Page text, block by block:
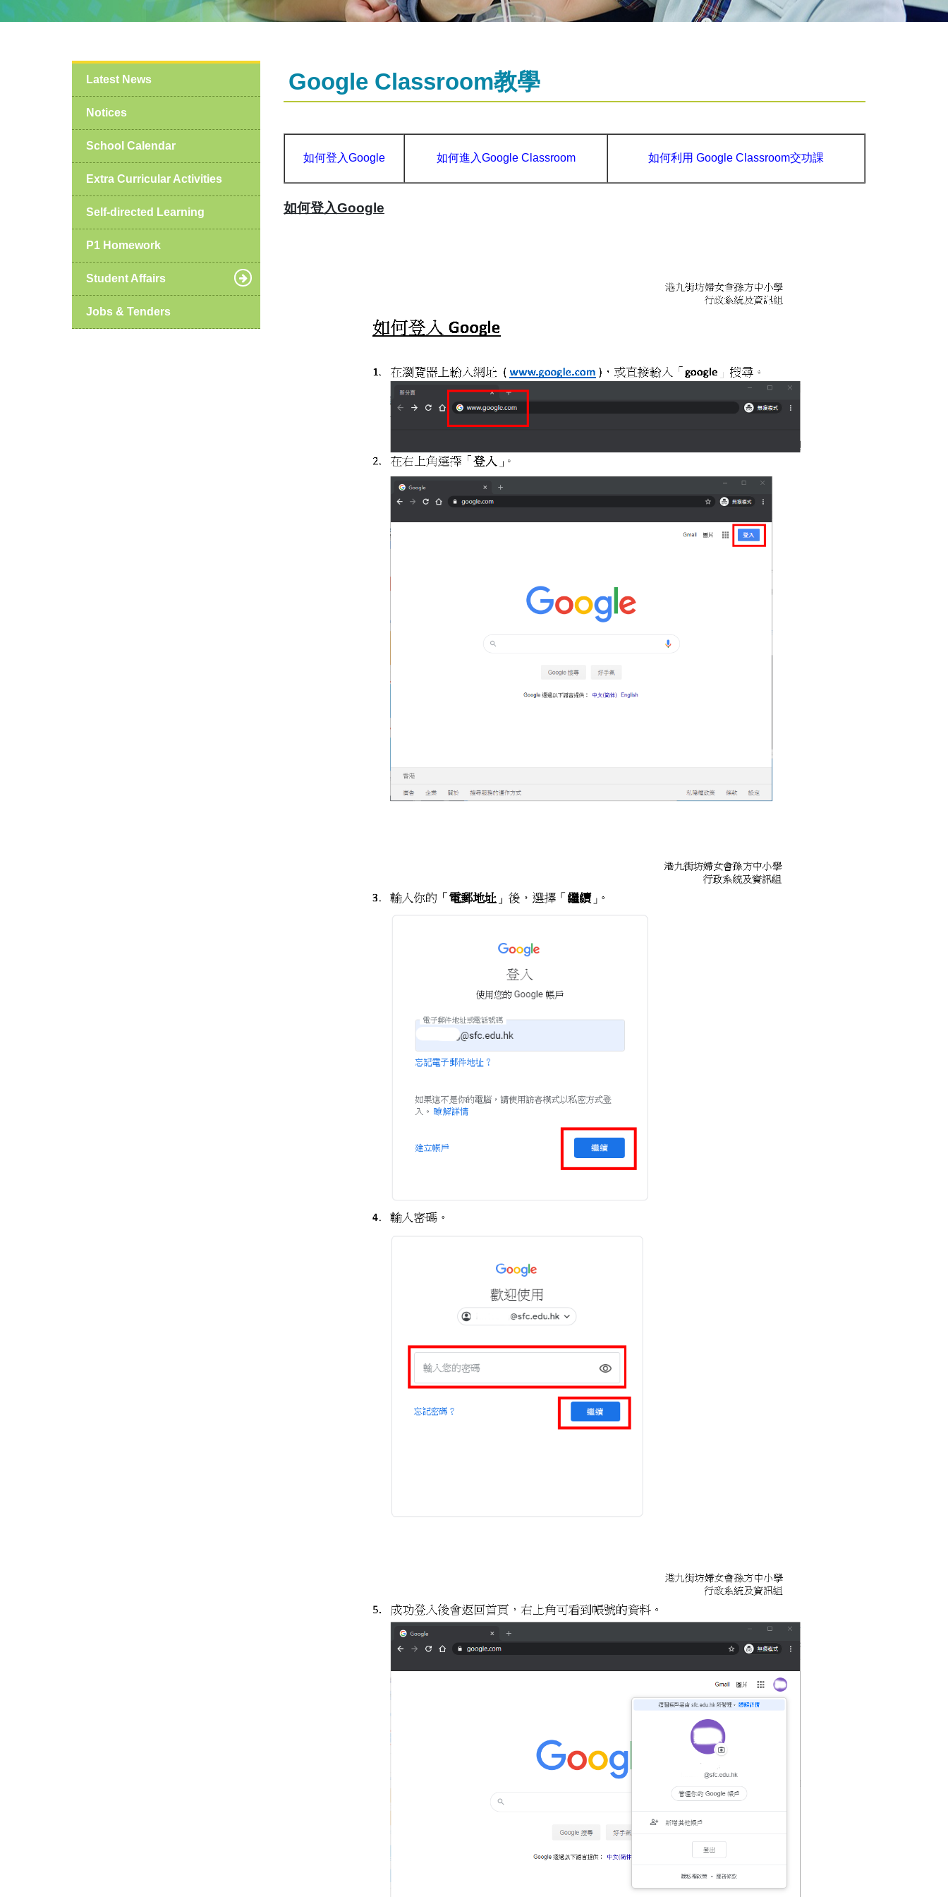
Latest News
Notices
School Calendar
Extra Curricular Activities
Self-directed Learning
P1 Homework
Student Affairs
Jobs & Tenders
Google Classroom教學
如何登入Google 如何進入Google Classroom 如何利用 Google Classroom交功課
如何登入Google